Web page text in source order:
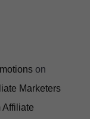
on
Marketers
Affiliate